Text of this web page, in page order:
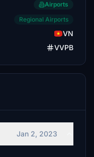
Airports
Regional Airports
VN
VVPB
Jan 2, 2023